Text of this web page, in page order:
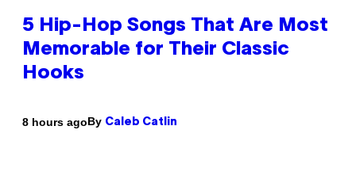
5 Hip-Hop Songs That Are Most
Memorable for Their Classic
Hooks
8 hours agoBy Caleb Catlin